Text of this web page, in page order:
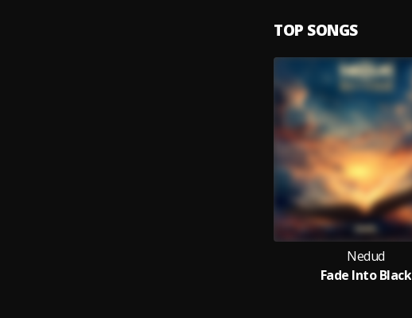
TOP SONGS
Nedud
Fade Into Black